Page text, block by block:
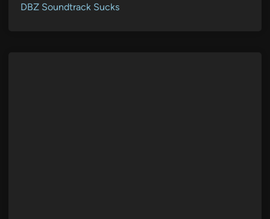
DBZ Soundtrack Sucks